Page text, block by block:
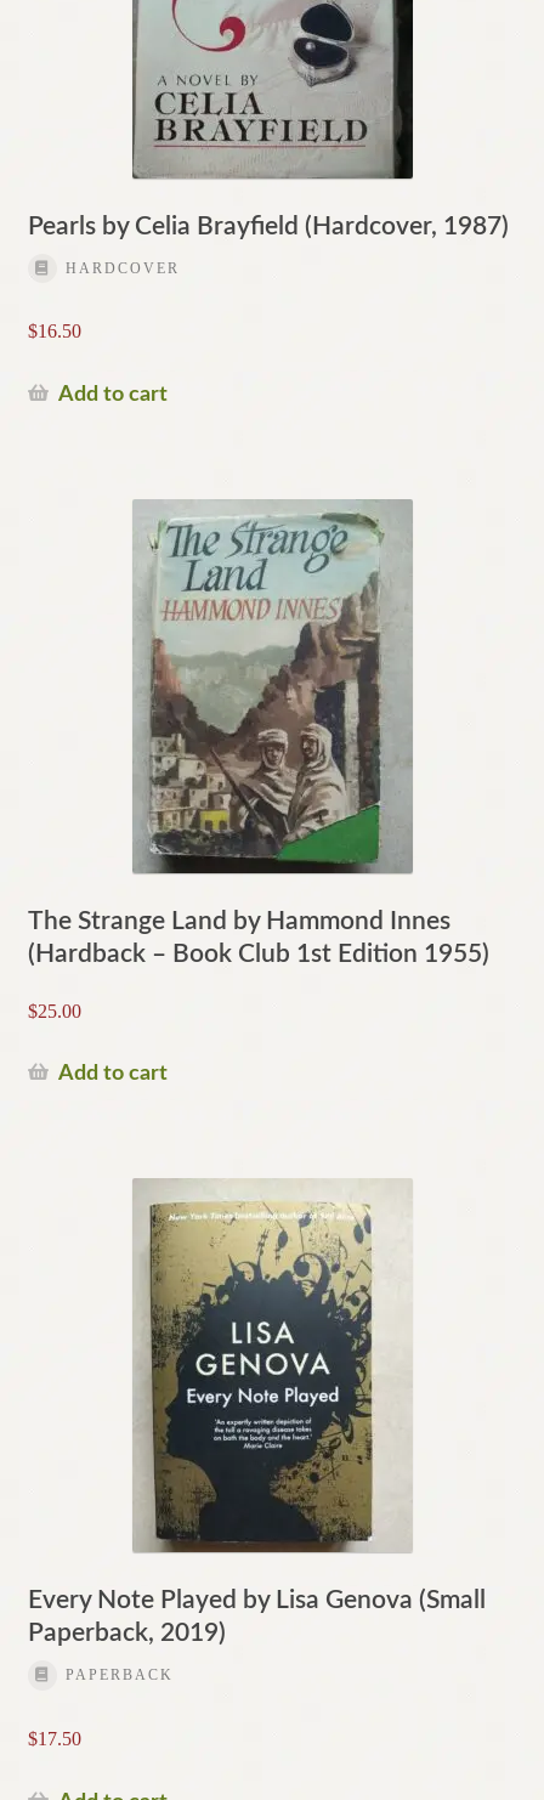
Pearls by Celia Brayfield (Hardcover, 1987)
HARDCOVER
$16.50
Add to cart
The Strange Land by Hammond Innes
(Hardback – Book Club 1st Edition 1955)
$25.00
Add to cart
Every Note Played by Lisa Genova (Small
Paperback, 2019)
PAPERBACK
$17.50